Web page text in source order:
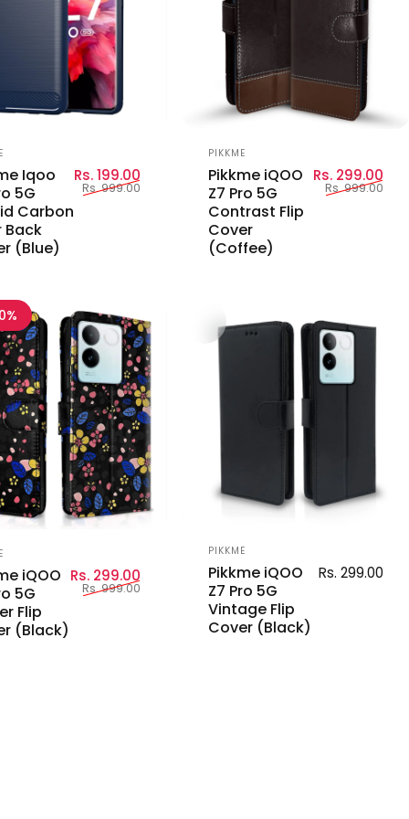
Iqoo
5G
Carbon
Back
(Blue)
Sale price
Rs. 199.00Regular price
Rs. 999.00
Vendor:
PIKKME
Pikkme iQOO
Z7 Pro 5G
Contrast Flip
Cover
(Coffee)
Rs. 299.00
Rs. 999.00
iQOO
5G
Flip
(Black)
Sale price
Rs. 299.00Regular price
Rs. 999.00
Vendor:
PIKKME
Pikkme iQOO
Z7 Pro 5G
Vintage Flip
Cover (Black)
Rs. 299.00